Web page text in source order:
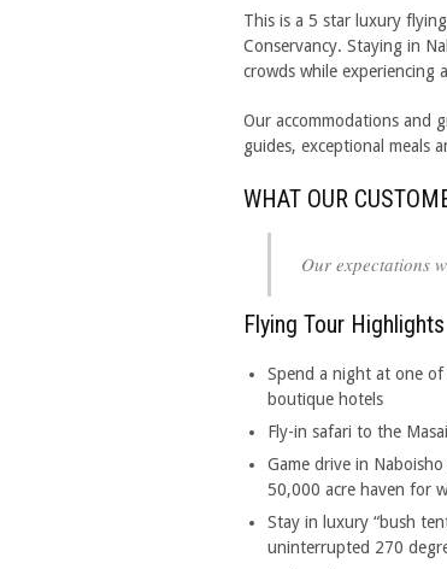
This is a 5 star luxury
Conservancy. Staying in
crowds while experiencing
Our accommodations and
guides, exceptional meals
WHAT OUR
Our expectations
Flying Tour Highlights
Spend a night at one of
boutique hotels
Fly-in safari to the
Game drive in
50,000 acre haven for
Stay in luxury “bush
uninterrupted 270